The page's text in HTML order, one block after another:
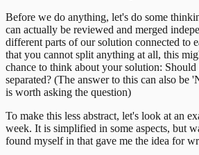
Before we do anything, let's do some
can actually be reviewed and merged
different parts of our solution connected to
that you cannot split anything at all, this
chance to think about your solution: Should
separated? (The answer to this can also be
is worth asking the question)
To make this less abstract, let's look at an
week. It is simplified in some aspects, but
found myself in that gave me the idea for